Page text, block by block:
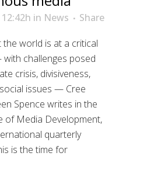
in News
Share
the world is at a critical
challenges posed
crisis, divisiveness,
issues — Cree
Spence writes in the
of Media Development,
quarterly
is the time for